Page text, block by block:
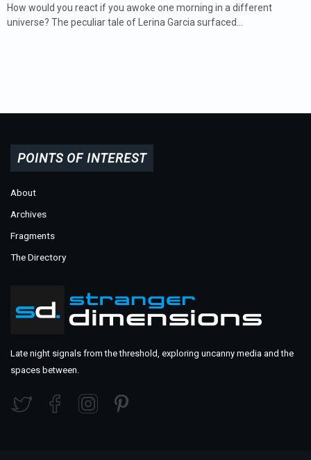
How would you react if you awoke one morning in a different
universe? The peculiar tale of Lerina Garcia surfaced…
POINTS OF INTEREST
About
Archives
Fragments
The Directory
Late night signals from the threshold, exploring uncanny media and the
spaces between.